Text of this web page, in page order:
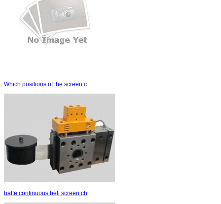
Which positions of the screen c
batte continuous belt screen ch